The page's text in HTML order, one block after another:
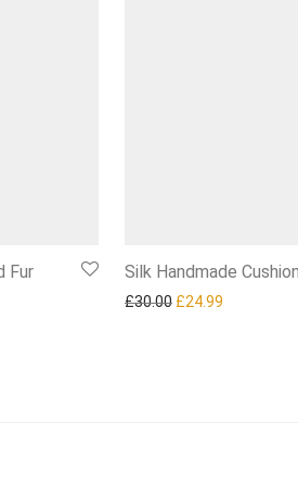
Fur
Silk Handmade
£30.00 Original price was:
£24.99